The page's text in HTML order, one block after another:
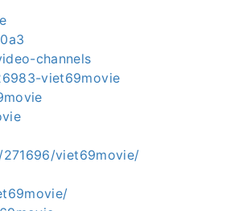
channels
viet69movie
viet69movie/